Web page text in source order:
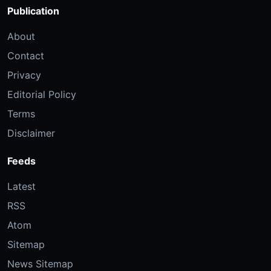
Publication
About
Contact
Privacy
Editorial Policy
Terms
Disclaimer
Feeds
Latest
RSS
Atom
Sitemap
News Sitemap